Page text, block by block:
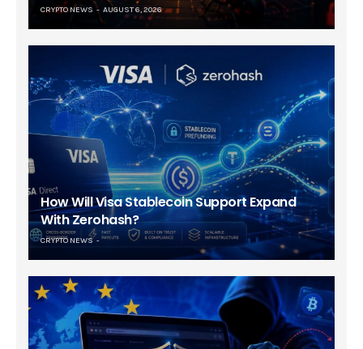
CRYPTO NEWS AUGUST 6, 2026
How Will Visa Stablecoin Support Expand
With Zerohash?
CRYPTO NEWS